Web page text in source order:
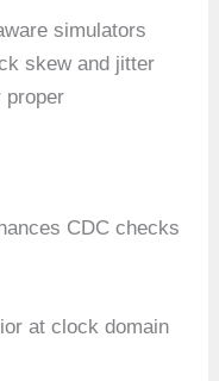
simulators
skew and jitter
proper
CDC checks
at clock domain